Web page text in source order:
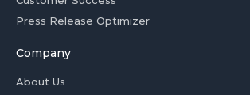
Press Release Optimizer
Company
About Us